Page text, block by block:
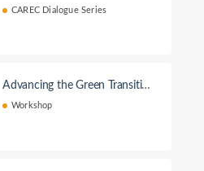
CAREC Dialogue Series
Advancing the Green Transition
in CAREC: Policy Pathways for
Low-Carbon Growth
Workshop